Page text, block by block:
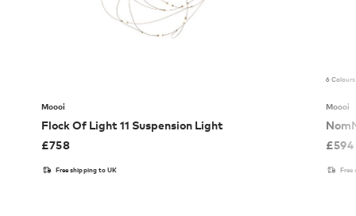
Moooi
Flock Of Light 11 Suspension Light
£758
Free shipping to UK
6 Colours
Moooi
£594
Free